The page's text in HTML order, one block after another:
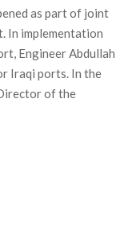
as part of joint
In implementation
Engineer Abdullah
Iraqi ports. In the
of the